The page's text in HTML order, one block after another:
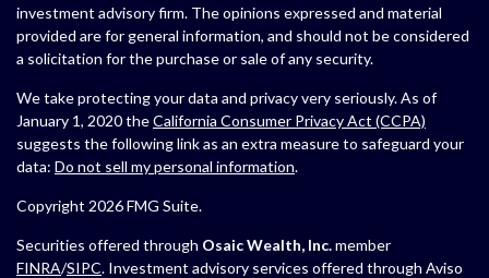
investment advisory firm. The opinions expressed and material
provided are for general information, and should not be considered
a solicitation for the purchase or sale of any security.
We take protecting your data and privacy very seriously. As of
January 1, 2020 theCalifornia Consumer Privacy Act (CCPA)
suggests the following link as an extra measure to safeguard your
data: Do not sell my personal information.
Copyright 2026 FMG Suite.
Securities offered through Osaic Wealth, Inc.member
FINRA/SIPC. Investment advisory services offered through Aviso